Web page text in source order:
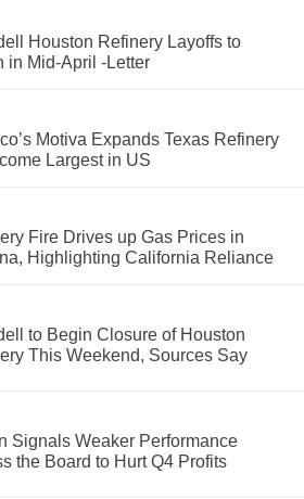
Houston Refinery Layoffs to
in Mid-April -Letter
Motiva Expands Texas Refinery
Largest in US
Fire Drives up Gas Prices in
Highlighting California Reliance
to Begin Closure of Houston
This Weekend, Sources Say
Signals Weaker Performance
the Board to Hurt Q4 Profits